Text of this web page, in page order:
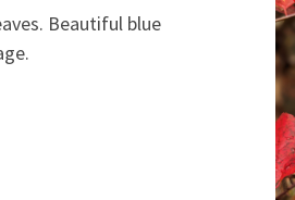
Beautiful blue